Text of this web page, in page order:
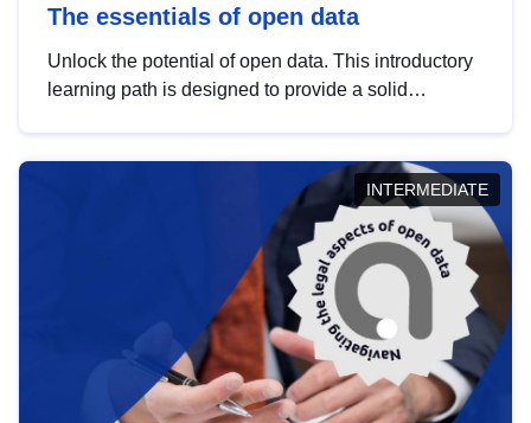
The essentials of open data
Unlock the potential of open data. This introductory
learning path is designed to provide a solid
INTERMEDIATE